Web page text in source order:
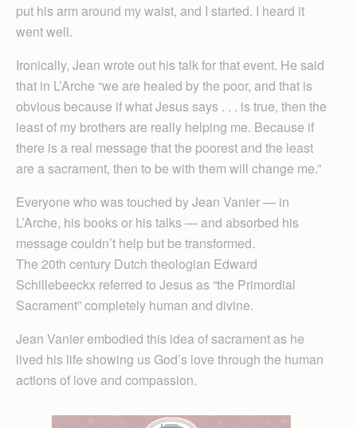
put his arm around my waist, and I started. I heard it
went well.
Ironically, Jean wrote out his talk for that event. He said
that in L’Arche “we are healed by the poor, and that is
obvious because if what Jesus says . . . is true, then the
least of my brothers are really helping me. Because if
there is a real message that the poorest and the least
are a sacrament, then to be with them will change me.”
Everyone who was touched by Jean Vanier — in
L’Arche, his books or his talks — and absorbed his
message couldn’t help but be transformed.
The 20th century Dutch theologian Edward
Schillebeeckx referred to Jesus as “the Primordial
Sacrament” completely human and divine.
Jean Vanier embodied this idea of sacrament as he
lived his life showing us God’s love through the human
actions of love and compassion.